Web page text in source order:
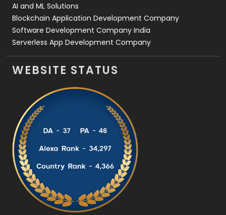
AI and ML Solutions
Blockchain Application Development Company
Software Development Company India
Serverless App Development Company
WEBSITE STATUS